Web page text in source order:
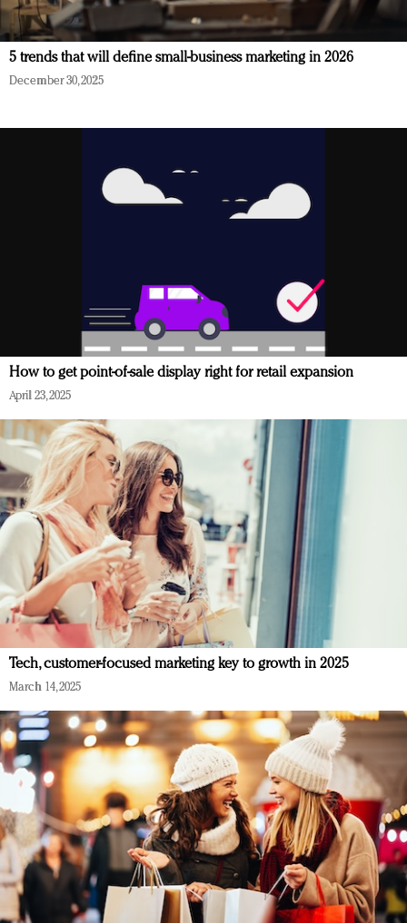
5 trends that will define small-business marketing in 2026
December 30, 2025
How to get point-of-sale display right for retail expansion
April 23, 2025
Tech, customer-focused marketing key to growth in 2025
March 14, 2025